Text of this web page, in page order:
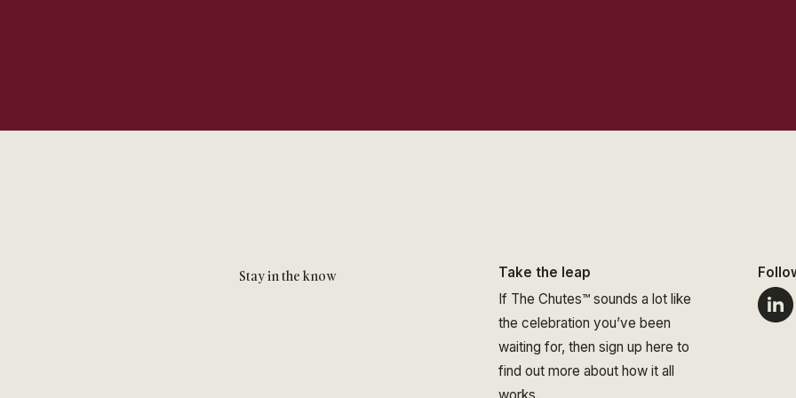
Stay in the know
Take the leap
If The Chutes™ sounds a lot like
the celebration you’ve been
waiting for, then sign up here to
find out more about how it all